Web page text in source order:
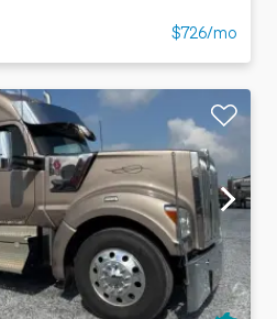
$726/mo